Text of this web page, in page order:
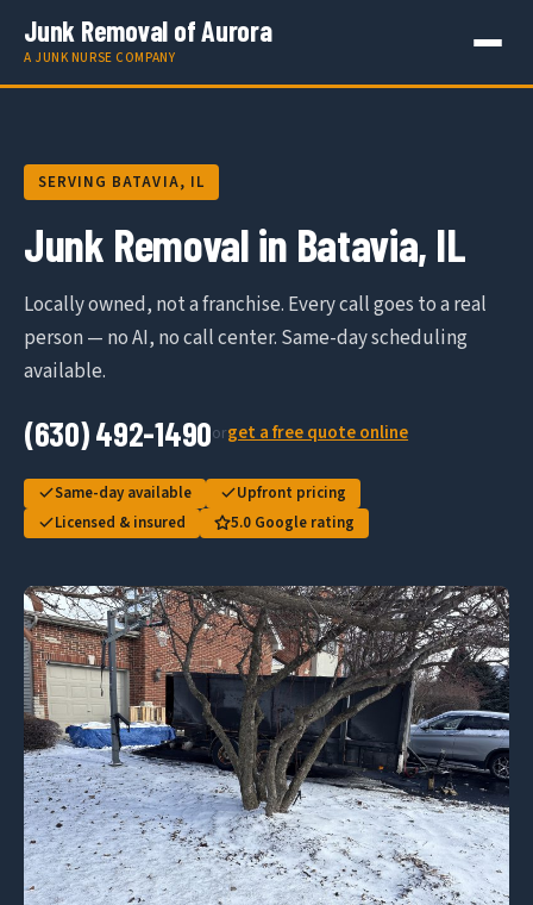
Junk Removal of Aurora
A JUNK NURSE COMPANY
SERVING BATAVIA, IL
Junk Removal in Batavia, IL
Locally owned, not a franchise. Every call goes to a real
person — no AI, no call center. Same-day scheduling
available.
(630) 492-1490orget a free quote online
Same-day available
Upfront pricing
Licensed & insured
5.0 Google rating